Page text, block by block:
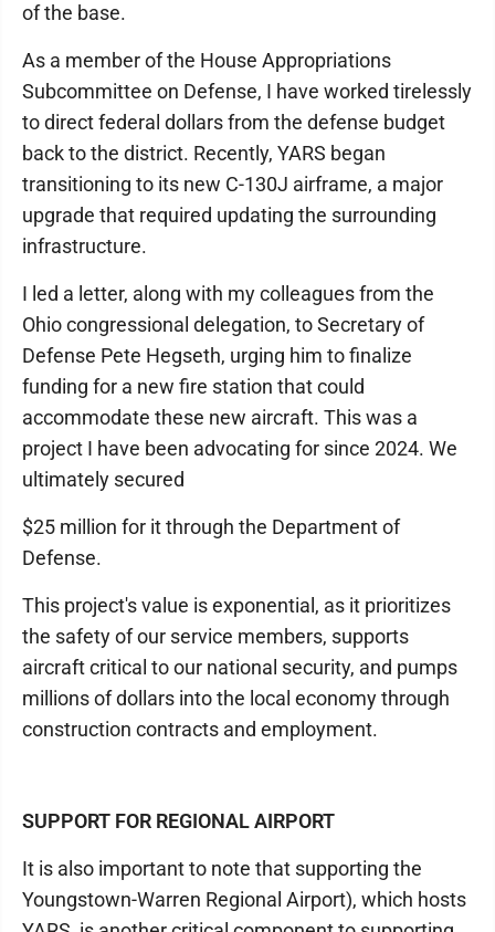
of the base.
As a member of the House Appropriations
Subcommittee on Defense, I have worked tirelessly
to direct federal dollars from the defense budget
back to the district. Recently, YARS began
transitioning to its new C-130J airframe, a major
upgrade that required updating the surrounding
infrastructure.
I led a letter, along with my colleagues from the
Ohio congressional delegation, to Secretary of
Defense Pete Hegseth, urging him to finalize
funding for a new fire station that could
accommodate these new aircraft. This was a
project I have been advocating for since 2024. We
ultimately secured
$25 million for it through the Department of
Defense.
This project's value is exponential, as it prioritizes
the safety of our service members, supports
aircraft critical to our national security, and pumps
millions of dollars into the local economy through
construction contracts and employment.
SUPPORT FOR REGIONAL AIRPORT
It is also important to note that supporting the
Youngstown-Warren Regional Airport), which hosts